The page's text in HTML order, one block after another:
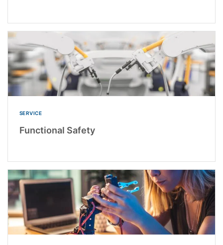
SERVICE
Functional Safety